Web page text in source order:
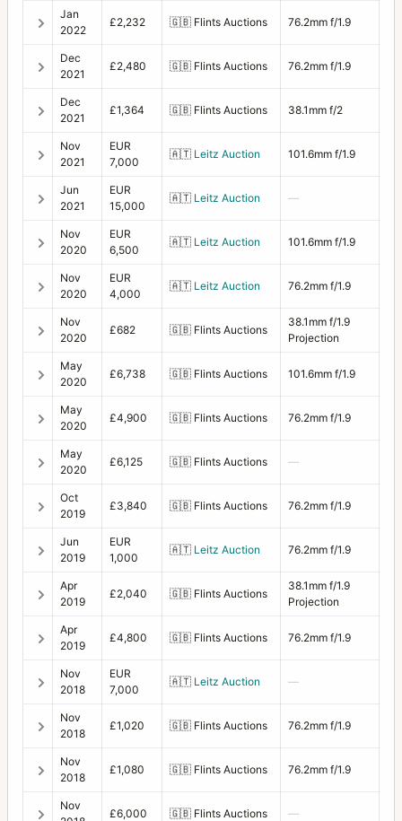
Jan
2022
£2,232 🇬🇧 Flints Auctions 76.2mm f/1.9
Dec
2021
£2,480 🇬🇧 Flints Auctions 76.2mm f/1.9
Dec
2021
£1,364 🇬🇧 Flints Auctions 38.1mm f/2
Nov
2021
EUR
7,000
🇦🇹 Leitz Auction 101.6mm f/1.9
Jun
2021
EUR
15,000
🇦🇹 Leitz Auction —
Nov
2020
EUR
6,500
🇦🇹 Leitz Auction 101.6mm f/1.9
Nov
2020
EUR
4,000
🇦🇹 Leitz Auction 76.2mm f/1.9
Nov
2020
£682 🇬🇧 Flints Auctions
38.1mm f/1.9
Projection
May
2020
£6,738 🇬🇧 Flints Auctions 101.6mm f/1.9
May
2020
£4,900 🇬🇧 Flints Auctions 76.2mm f/1.9
May
2020
£6,125 🇬🇧 Flints Auctions —
Oct
2019
£3,840 🇬🇧 Flints Auctions 76.2mm f/1.9
Jun
2019
EUR
1,000
🇦🇹 Leitz Auction 76.2mm f/1.9
Apr
2019
£2,040 🇬🇧 Flints Auctions
38.1mm f/1.9
Projection
Apr
2019
£4,800 🇬🇧 Flints Auctions 76.2mm f/1.9
Nov
2018
EUR
7,000
🇦🇹 Leitz Auction —
Nov
2018
£1,020 🇬🇧 Flints Auctions 76.2mm f/1.9
Nov
2018
£1,080 🇬🇧 Flints Auctions 76.2mm f/1.9
Nov
£6,000 🇬🇧 Flints Auctions —